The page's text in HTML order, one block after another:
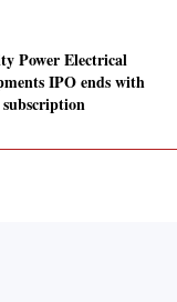
Power Electrical
IPO ends with
subscription